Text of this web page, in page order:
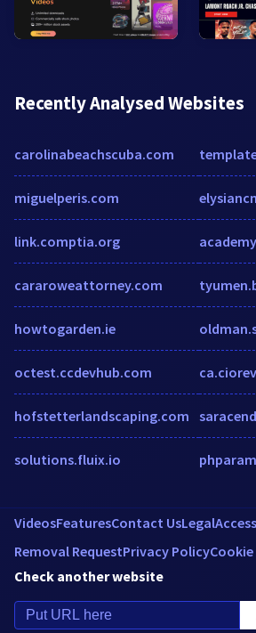
Recently Analysed Websites
carolinabeachscuba.com
miguelperis.com
link.comptia.org
cararoweattorney.com
howtogarden.ie
octest.ccdevhub.com
hofstetterlandscaping.com
solutions.fluix.io
VideosFeaturesContact UsLegal
Removal RequestPrivacy Policy
Check another website